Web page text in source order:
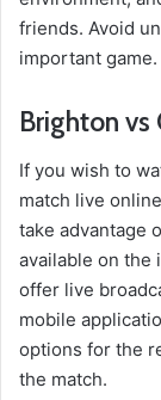
friends. Avoid
important game.
Brighton vs
If you wish to
match live
take advantage
available on the
offer live
mobile
options for the
the match.